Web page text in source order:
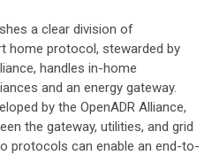
a clear division of
home protocol, stewarded by
handles in-home
and an energy gateway.
by the OpenADR Alliance,
the gateway, utilities, and grid
protocols can enable an end-to-